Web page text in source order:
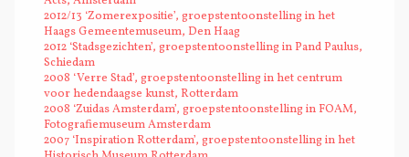
2012/13 ‘Zomerexpositie’, groepstentoonstelling in het
Haags Gemeentemuseum, Den Haag
2012 ‘Stadsgezichten’, groepstentoonstelling in Pand Paulus,
Schiedam
2008 ‘Verre Stad’, groepstentoonstelling in het centrum
voor hedendaagse kunst, Rotterdam
2008 ‘Zuidas Amsterdam’, groepstentoonstelling in FOAM,
Fotografiemuseum Amsterdam
2007 ‘Inspiration Rotterdam’, groepstentoonstelling in het